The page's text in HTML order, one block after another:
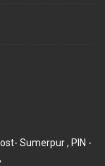
Sumerpur , PIN -